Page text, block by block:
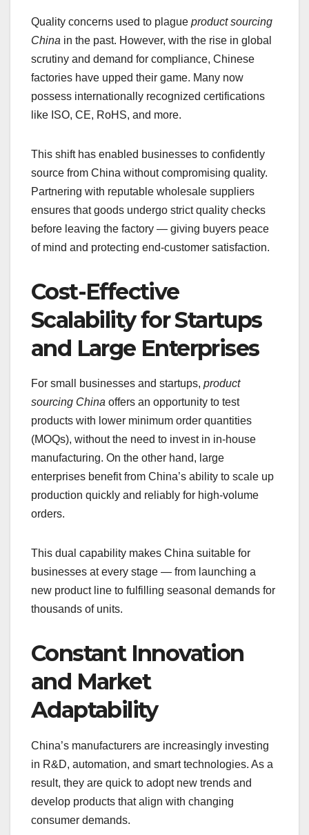
Quality concerns used to plague product sourcing
China in the past. However, with the rise in global
scrutiny and demand for compliance, Chinese
factories have upped their game. Many now
possess internationally recognized certifications
like ISO, CE, RoHS, and more.
This shift has enabled businesses to confidently
source from China without compromising quality.
Partnering with reputable wholesale suppliers
ensures that goods undergo strict quality checks
before leaving the factory — giving buyers peace
of mind and protecting end-customer satisfaction.
Cost-Effective
Scalability for Startups
and Large Enterprises
For small businesses and startups, product
sourcing China offers an opportunity to test
products with lower minimum order quantities
(MOQs), without the need to invest in in-house
manufacturing. On the other hand, large
enterprises benefit from China’s ability to scale up
production quickly and reliably for high-volume
orders.
This dual capability makes China suitable for
businesses at every stage — from launching a
new product line to fulfilling seasonal demands for
thousands of units.
Constant Innovation
and Market
Adaptability
China’s manufacturers are increasingly investing
in R&D, automation, and smart technologies. As a
result, they are quick to adopt new trends and
develop products that align with changing
consumer demands.